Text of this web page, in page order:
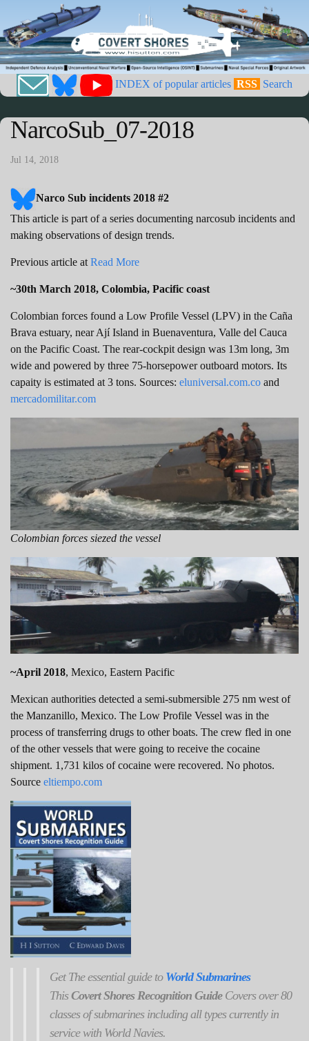
INDEX of popular articles RSS Search
NarcoSub_07-2018
Jul 14, 2018
Narco Sub incidents 2018 #2
This article is part of a series documenting narcosub incidents and
making observations of design trends.
Previous article at Read More
~30th March 2018, Colombia, Pacific coast
Colombian forces found a Low Profile Vessel (LPV) in the Caña
Brava estuary, near ​​Ají Island in Buenaventura, Valle del Cauca
on the Pacific Coast. The rear-cockpit design was 13m long, 3m
wide and powered by three 75-horsepower outboard motors. Its
capaity is estimated at 3 tons. Sources: eluniversal.com.co and
mercadomilitar.com
Colombian forces siezed the vessel
~April 2018, Mexico, Eastern Pacific
Mexican authorities detected a semi-submersible 275 nm west of
the Manzanillo, Mexico. The Low Profile Vessel was in the
process of transferring drugs to other boats. The crew fled in one
of the other vessels that were going to receive the cocaine
shipment. 1,731 kilos of cocaine were recovered. No photos.
Source eltiempo.com
Get Theessential guide to World Submarines
This Covert Shores Recognition GuideCovers over 80
classes of submarines including all types currently in
service with World Navies.